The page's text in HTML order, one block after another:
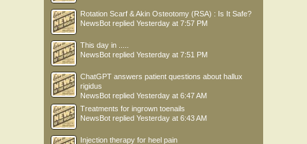
Rotation Scarf & Akin Osteotomy (RSA) : Is It Safe?
NewsBot replied Yesterday at 7:57 PM
This day in .....
NewsBot replied Yesterday at 7:51 PM
ChatGPT answers patient questions about hallux
rigidus
NewsBot replied Yesterday at 6:47 AM
Treatments for ingrown toenails
NewsBot replied Yesterday at 6:43 AM
Injection therapy for heel pain